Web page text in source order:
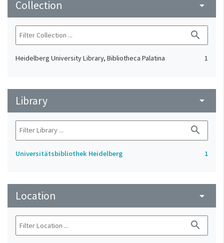
Collection arrow_drop_down
search
Heidelberg University Library, Bibliotheca Palatina 1
Library arrow_drop_down
search
Universitätsbibliothek Heidelberg 1
Location arrow_drop_down
search